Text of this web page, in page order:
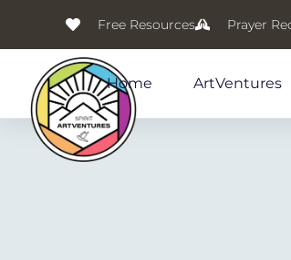
Free Resources Prayer
Home ArtVentures